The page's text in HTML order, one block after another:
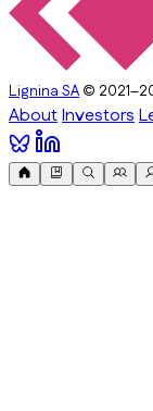
Lignina SA ©
AboutInvestors